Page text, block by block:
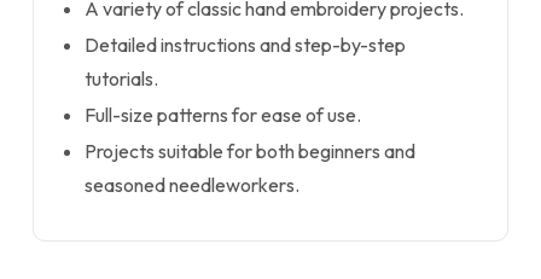
A variety of classic hand embroidery projects.
Detailed instructions and step-by-step
tutorials.
Full-size patterns for ease of use.
Projects suitable for both beginners and
seasoned needleworkers.